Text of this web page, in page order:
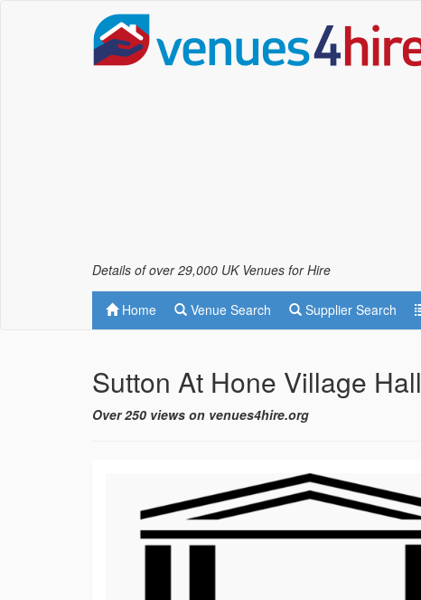
Details of over 29,000 UK Venues for Hire
Home Venue Search Supplier Search
Sutton At Hone Village Hall
Over 250 views on venues4hire.org